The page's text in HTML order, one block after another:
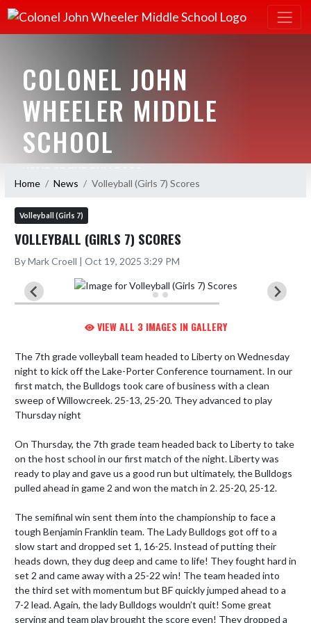
COLONEL JOHN
WHEELER MIDDLE
SCHOOL
Home News Volleyball (Girls 7) Scores
Volleyball (Girls 7)
VOLLEYBALL (GIRLS 7) SCORES
By Mark Croell | Oct 19, 2025 3:29 PM
VIEW ALL 3 IMAGES IN GALLERY
The 7th grade volleyball team headed to Liberty on Wednesday
night to kick off the Lake-Porter Conference tournament. In our
first match, the Bulldogs took care of business with a clean
sweep of Willowcreek. 25-13, 25-20. They advanced to play
Thursday night
On Thursday, the 7th grade team headed back to Liberty to take
on the host school in our first match of the night. Liberty was
ready to play and gave us a good run but ultimately, the Bulldogs
pulled ahead in game 2 and won the match in 2. 25-20, 25-12.
The semifinal win sent them into the championship to face a
tough Benjamin Franklin team. The Lady Bulldogs got off to a
slow start and dropped set 1, 16-25. Instead of putting their
heads down, they dug deep and came to life! They fought hard in
set 2 and came away with a 25-22 win! The team headed into
the third set with momentum but BF quickly jumped ahead to a
7-2 lead. Again, the lady Bulldogs wouldn’t quit! Some great
serving and team play brought the score even! They dropped a